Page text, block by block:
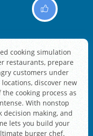
cooking simulation
restaurants, prepare
customers under
discover new
cooking process as
With nonstop
decision making, and
lets you build your
burger chef.